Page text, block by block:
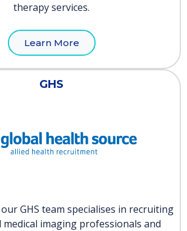
therapy services.
Learn More
GHS
GHS team specialises in recruiting
imaging professionals and